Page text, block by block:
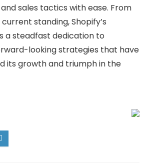
sales tactics with ease. From
standing, Shopify’s
a steadfast dedication to
looking strategies that have
its growth and triumph in the